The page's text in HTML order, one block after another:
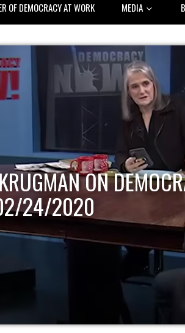
OF DEMOCRACY AT WORK MEDIA
ON
24/2020